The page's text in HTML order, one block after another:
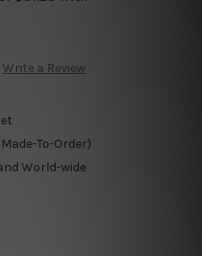
Write a Review
To-Order)
and World-wide